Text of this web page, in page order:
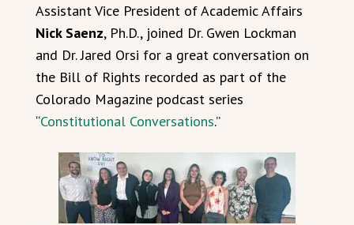
Assistant Vice President of Academic Affairs
Nick Saenz, Ph.D., joined Dr. Gwen Lockman
and Dr. Jared Orsi for a great conversation on
the Bill of Rights recorded as part of the
Colorado Magazine podcast series
“Constitutional Conversations.”